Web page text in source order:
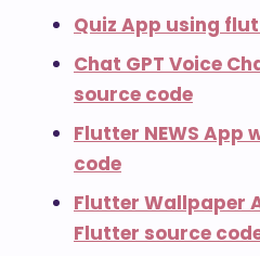
Quiz App using
Chat GPT Voice
source code
Flutter NEWS App
code
Flutter Wallpaper
Flutter source